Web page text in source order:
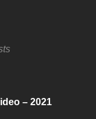
– 2021